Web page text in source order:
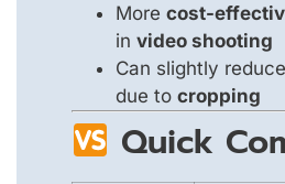
More cost-
in video shooting
Can slightly
due to cropping
Quick